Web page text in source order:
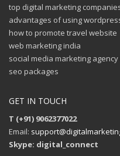
top digital marketing
advantages of using
how to promote travel website
web marketing india
social media marketing agency
seo packages
GET IN TOUCH
T (+91) 9062377022
Email:
Skype: digital_connect